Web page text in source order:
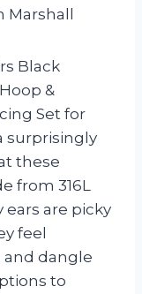
Marshall
Black
&
Set for
surprisingly
these
from 316L
ears are picky
feel
dangle
to